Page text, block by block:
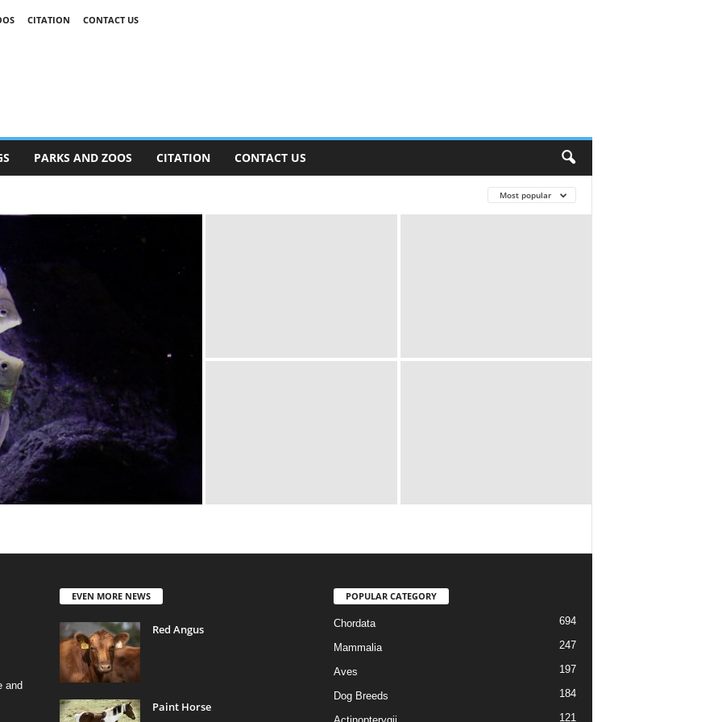
CITATION CONTACT US
PARKS AND ZOOS CITATION CONTACT US
Most popular
and
EVEN MORE NEWS
Red Angus
Paint Horse
POPULAR CATEGORY
Chordata 694
Mammalia 247
Aves 197
Dog Breeds 184
121